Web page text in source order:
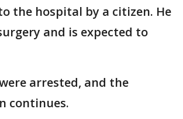
the hospital by a citizen. He
and is expected to
arrested, and the
continues.